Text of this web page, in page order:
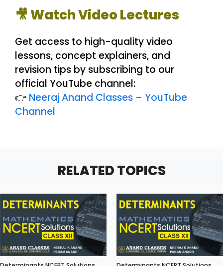
🎥 Watch Video Lectures
Get access to high-quality video
lessons, concept explainers, and
revision tips by subscribing to our
official YouTube channel:
👉 Neeraj Anand Classes – YouTube
Channel
RELATED TOPICS